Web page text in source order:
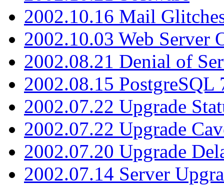
2002.10.16 Mail
2002.10.03 Web Server
2002.08.21 Denial of
2002.08.15 PostgreSQL
2002.07.22 Upgrade
2002.07.22 Upgrade
2002.07.20 Upgrade
2002.07.14 Server